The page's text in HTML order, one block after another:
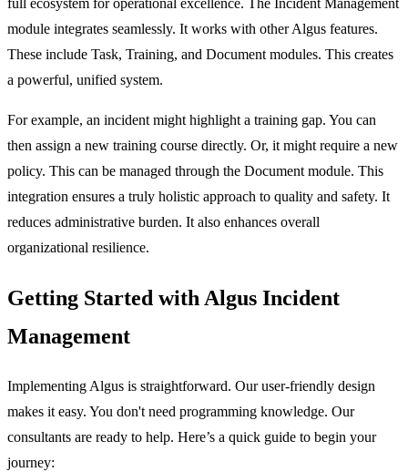
full ecosystem for operational excellence. The Incident Management
module integrates seamlessly. It works with other Algus features.
These include Task, Training, and Document modules. This creates
a powerful, unified system.
For example, an incident might highlight a training gap. You can
then assign a new training course directly. Or, it might require a new
policy. This can be managed through the Document module. This
integration ensures a truly holistic approach to quality and safety. It
reduces administrative burden. It also enhances overall
organizational resilience.
Getting Started with Algus Incident
Management
Implementing Algus is straightforward. Our user-friendly design
makes it easy. You don't need programming knowledge. Our
consultants are ready to help. Here’s a quick guide to begin your
journey: